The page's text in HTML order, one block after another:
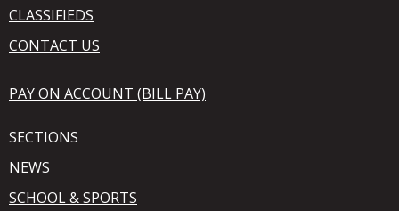
CLASSIFIEDS
CONTACT US
PAY ON ACCOUNT (BILL PAY)
SECTIONS
NEWS
SCHOOL & SPORTS